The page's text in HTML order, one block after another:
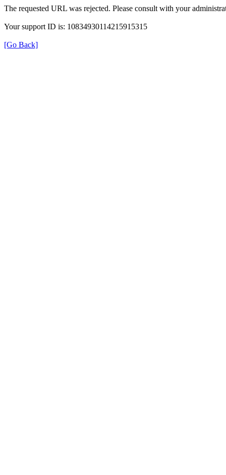
The requested URL was rejected. Please consult with your
Your support ID is: 10834930114215915315
[Go Back]